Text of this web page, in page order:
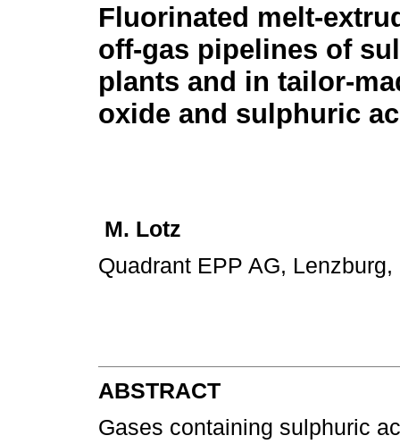
Fluorinated melt-
off-gas pipelines of
plants and in tailor-
oxide and sulphuric
M. Lotz
Quadrant EPP AG,
ABSTRACT
Gases containing sulphuric